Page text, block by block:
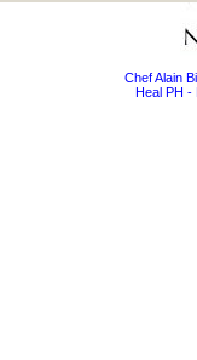
Chef Alain
Heal PH -